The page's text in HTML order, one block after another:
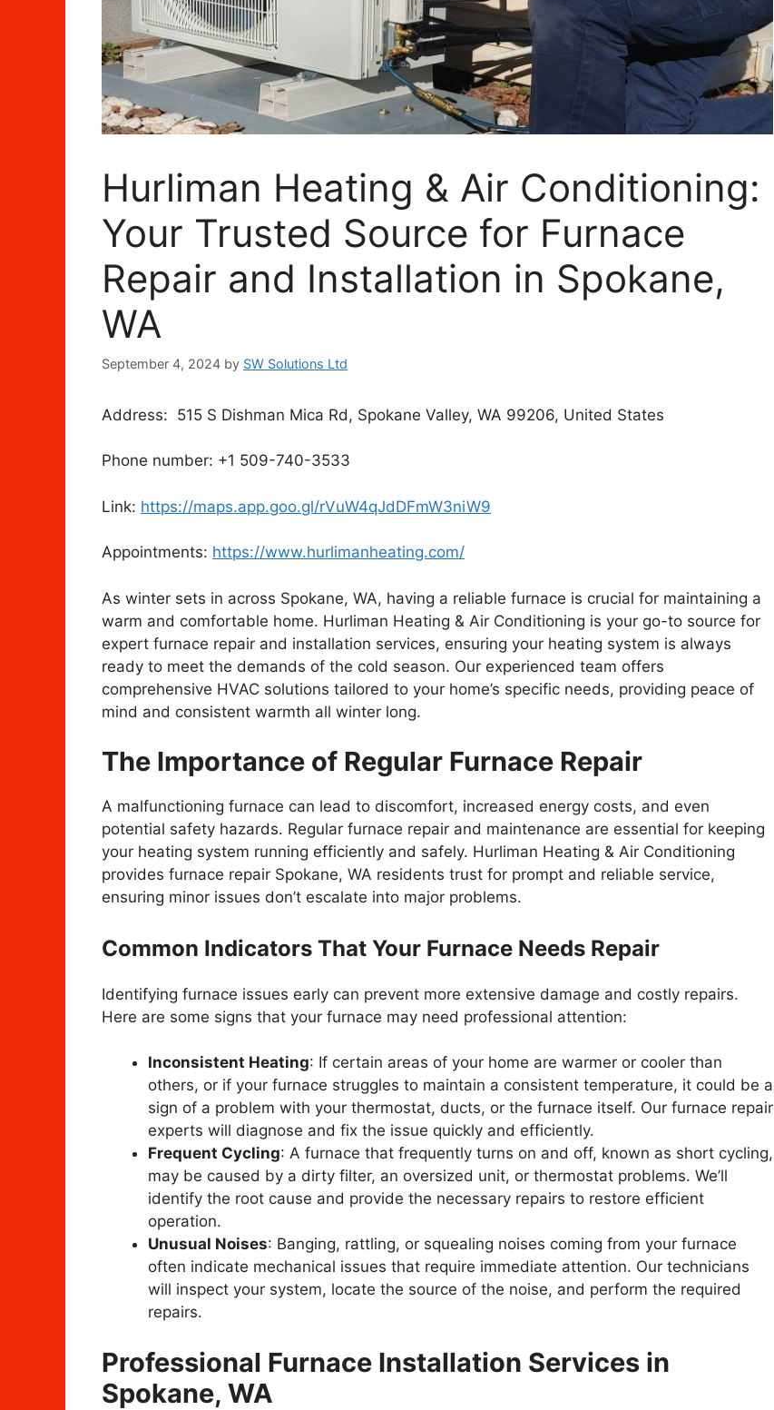
Hurliman Heating & Air Conditioning:
Your Trusted Source for Furnace
Repair and Installation in Spokane,
WA
September 4, 2024 by SW Solutions Ltd
Address: 515 S Dishman Mica Rd, Spokane Valley, WA 99206, United States
Phone number: +1 509-740-3533
Link: https://maps.app.goo.gl/rVuW4qJdDFmW3niW9
Appointments: https://www.hurlimanheating.com/
As winter sets in across Spokane, WA, having a reliable furnace is crucial for maintaining a
warm and comfortable home. Hurliman Heating & Air Conditioning is your go-to source for
expert furnace repair and installation services, ensuring your heating system is always
ready to meet the demands of the cold season. Our experienced team offers
comprehensive HVAC solutions tailored to your home’s specific needs, providing peace of
mind and consistent warmth all winter long.
The Importance of Regular Furnace Repair
A malfunctioning furnace can lead to discomfort, increased energy costs, and even
potential safety hazards. Regular furnace repair and maintenance are essential for keeping
your heating system running efficiently and safely. Hurliman Heating & Air Conditioning
provides furnace repair Spokane, WA residents trust for prompt and reliable service,
ensuring minor issues don’t escalate into major problems.
Common Indicators That Your Furnace Needs Repair
Identifying furnace issues early can prevent more extensive damage and costly repairs.
Here are some signs that your furnace may need professional attention:
Inconsistent Heating: If certain areas of your home are warmer or cooler than
others, or if your furnace struggles to maintain a consistent temperature, it could be a
sign of a problem with your thermostat, ducts, or the furnace itself. Our furnace repair
experts will diagnose and fix the issue quickly and efficiently.
Frequent Cycling: A furnace that frequently turns on and off, known as short cycling,
may be caused by a dirty filter, an oversized unit, or thermostat problems. We’ll
identify the root cause and provide the necessary repairs to restore efficient
operation.
Unusual Noises: Banging, rattling, or squealing noises coming from your furnace
often indicate mechanical issues that require immediate attention. Our technicians
will inspect your system, locate the source of the noise, and perform the required
repairs.
Professional Furnace Installation Services in
Spokane, WA